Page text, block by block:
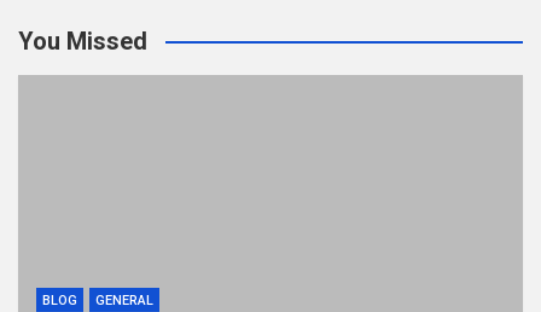
You Missed
BLOG GENERAL